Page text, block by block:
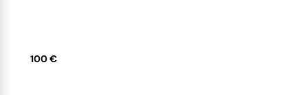
100 €